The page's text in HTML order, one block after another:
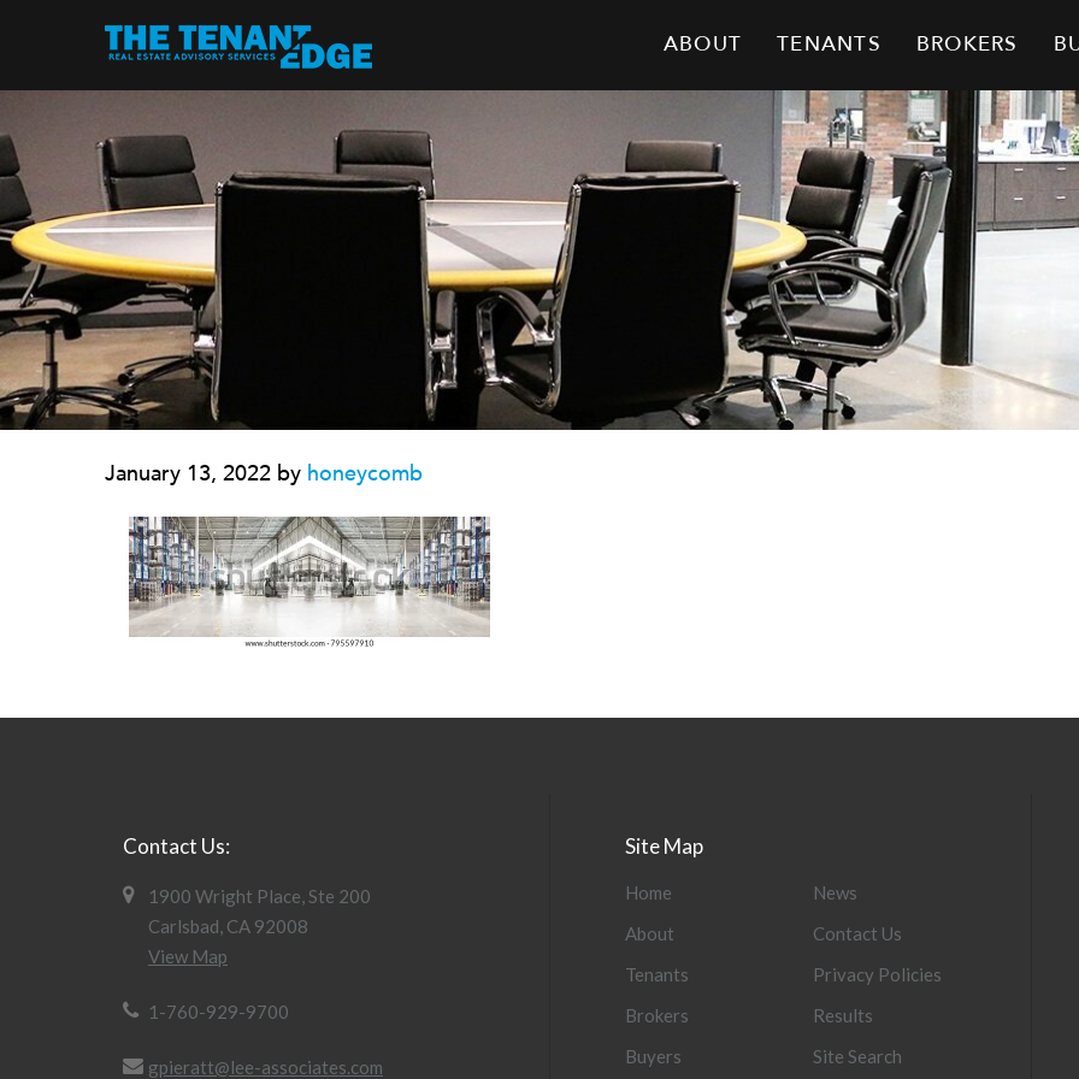
ABOUT TENANTS BROKERS
January 13, 2022 by honeycomb
Contact Us:
1900 Wright Place, Ste 200
Carlsbad, CA 92008
View Map
1-760-929-9700
gpieratt@lee-associates.com
Site Map
Home
News
About
Contact Us
Tenants
Privacy Policies
Brokers
Results
Buyers
Site Search